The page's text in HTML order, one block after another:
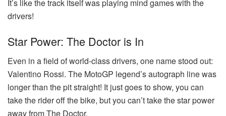
It’s like the track itself was playing mind games with the
drivers!
Star Power: The Doctor is In
Even in a field of world-class drivers, one name stood out:
Valentino Rossi. The MotoGP legend’s autograph line was
longer than the pit straight! It just goes to show, you can
take the rider off the bike, but you can’t take the star power
away from The Doctor.